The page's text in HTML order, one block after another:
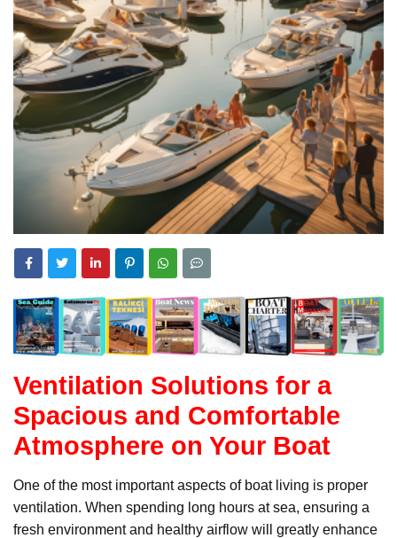
Ventilation Solutions for a
Spacious and Comfortable
Atmosphere on Your Boat
One of the most important aspects of boat living is proper
ventilation. When spending long hours at sea, ensuring a
fresh environment and healthy airflow will greatly enhance